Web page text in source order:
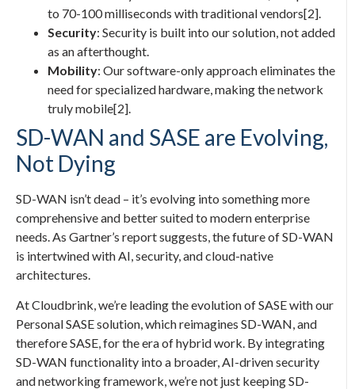
to 70-100 milliseconds with traditional vendors[2].
Security: Security is built into our solution, not added
as an afterthought.
Mobility: Our software-only approach eliminates the
need for specialized hardware, making the network
truly mobile[2].
SD-WAN and SASE are Evolving,
Not Dying
SD-WAN isn’t dead – it’s evolving into something more
comprehensive and better suited to modern enterprise
needs. As Gartner’s report suggests, the future of SD-WAN
is intertwined with AI, security, and cloud-native
architectures.
At Cloudbrink, we’re leading the evolution of SASE with our
Personal SASE solution, which reimagines SD-WAN, and
therefore SASE, for the era of hybrid work. By integrating
SD-WAN functionality into a broader, AI-driven security
and networking framework, we’re not just keeping SD-